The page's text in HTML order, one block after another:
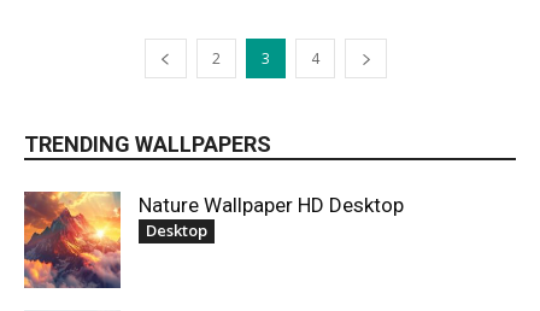
2 3 4
TRENDING WALLPAPERS
Nature Wallpaper HD Desktop
Desktop